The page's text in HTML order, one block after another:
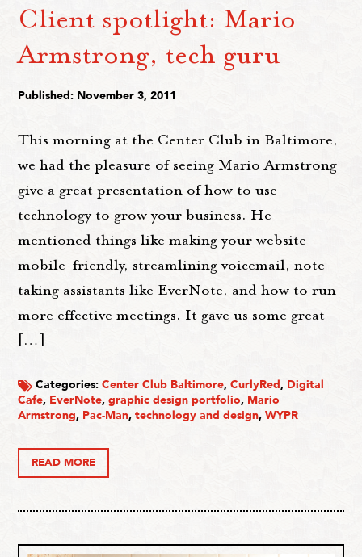
Client spotlight: Mario
Armstrong, tech guru
Published: November 3, 2011
This morning at the Center Club in Baltimore,
we had the pleasure of seeing Mario Armstrong
give a great presentation of how to use
technology to grow your business. He
mentioned things like making your website
mobile-friendly, streamlining voicemail, note-
taking assistants like EverNote, and how to run
more effective meetings. It gave us some great
[…]
Categories:Center Club Baltimore,CurlyRed, Digital
Cafe, EverNote,graphic design portfolio, Mario
Armstrong, Pac-Man,technology and design,WYPR
READ MORE